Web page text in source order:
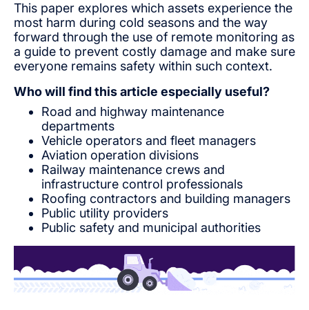
This paper explores which assets experience the
most harm during cold seasons and the way
forward through the use of remote monitoring as
a guide to prevent costly damage and make sure
everyone remains safety within such context.
Who will find this article especially useful?
Road and highway maintenance
departments
Vehicle operators and fleet managers
Aviation operation divisions
Railway maintenance crews and
infrastructure control professionals
Roofing contractors and building managers
Public utility providers
Public safety and municipal authorities